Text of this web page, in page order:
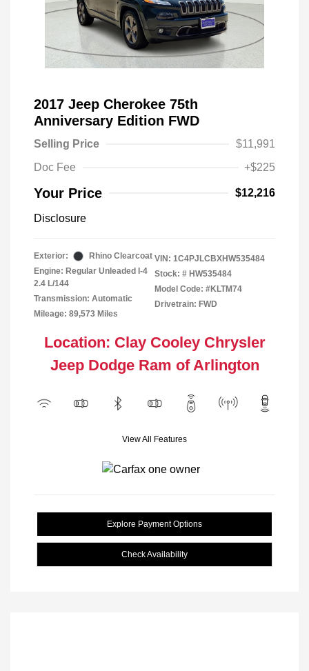
2017 Jeep Cherokee 75th
Anniversary Edition FWD
Selling Price
$11,991
Doc Fee
+$225
Your Price $12,216
Disclosure
Exterior:
Rhino Clearcoat
Engine: Regular Unleaded I-4
2.4 L/144
Transmission: Automatic
Mileage: 89,573 Miles
VIN: 1C4PJLCBXHW535484
Stock: # HW535484
Model Code: #KLTM74
Drivetrain: FWD
Location: Clay Cooley Chrysler
Jeep Dodge Ram of Arlington
View All Features
Explore Payment Options
Check Availability